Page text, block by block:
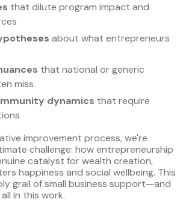
that dilute program impact and
about what entrepreneurs
that national or generic
miss
dynamics that require
improvement process, we're
challenge: how entrepreneurship
catalyst for wealth creation,
happiness and social wellbeing. This
grail of small business support—and
in this work.